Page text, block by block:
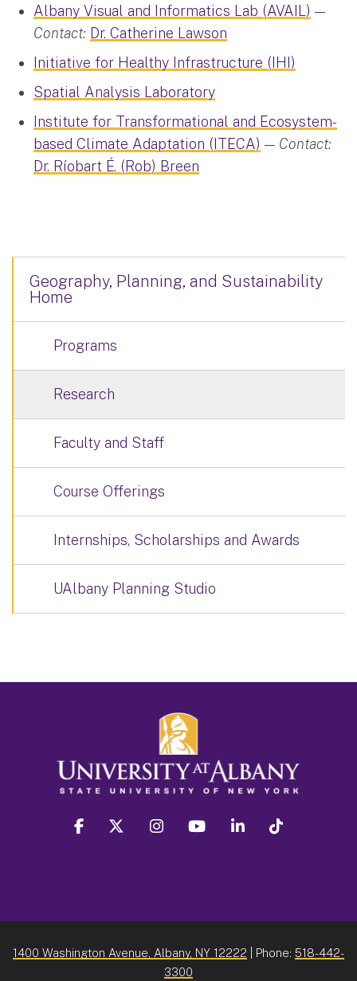
Albany Visual and Informatics Lab (AVAIL) —
Contact: Dr. Catherine Lawson
Initiative for Healthy Infrastructure (IHI)
Spatial Analysis Laboratory
Institute for Transformational and Ecosystem-
based Climate Adaptation (ITECA) — Contact:
Dr. Ríobart É. (Rob) Breen
Geography, Planning, and Sustainability
Home
Programs
Research
Faculty and Staff
Course Offerings
Internships, Scholarships and Awards
UAlbany Planning Studio
facebook twitter instagram youtube linkedin
1400 Washington Avenue, Albany, NY 12222 | Phone: 518-442-
3300